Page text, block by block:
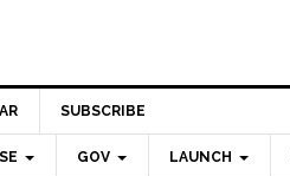
SUBSCRIBE
GOV LAUNCH